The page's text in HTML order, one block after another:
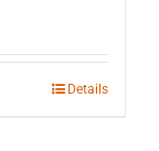
Details